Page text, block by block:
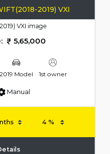
2019) VXI
5,65,000
2019 Model 1st owner
Manual